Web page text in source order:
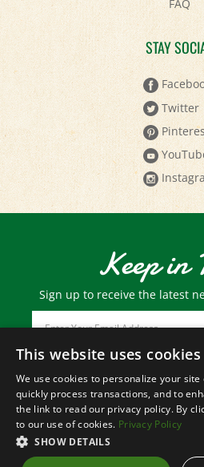
STAY
Twitter
Keep in
Sign up to receive the latest
© Copyright2026 Paris
All Rights
This website uses cookies
We use cookies to personalize your
quickly process transactions, and to
the link to read our privacy policy. By
to our use of cookies. Privacy Policy
SHOW DETAILS